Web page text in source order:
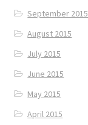
September 2015
August 2015
July 2015
June 2015
May 2015
April 2015